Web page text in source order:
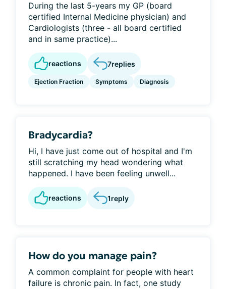
During the last 5-years my GP (board
certified Internal Medicine physician) and
Cardiologists (three - all board certified
and in same practice)...
reactions 7replies
Ejection Fraction Symptoms Diagnosis
Bradycardia?
Hi, I have just come out of hospital and I'm
still scratching my head wondering what
happened. I have been feeling unwell...
reactions 1reply
How do you manage pain?
A common complaint for people with heart
failure is chronic pain. In fact, one study